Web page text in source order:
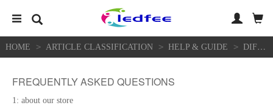
HOME > ARTICLE CLASSIFICATION > HELP & GUIDE > DIFFICULTY HELP
FREQUENTLY ASKED QUESTIONS
1: about our store